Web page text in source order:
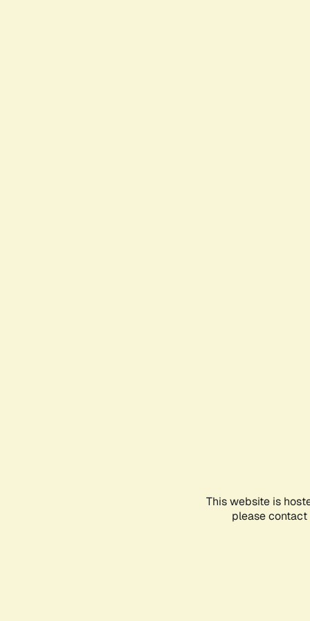
This website is
please contact